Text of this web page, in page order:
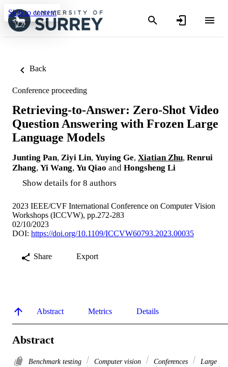
Skip to content
Back
Conference proceeding
Retrieving-to-Answer: Zero-Shot Video
Question Answering with Frozen Large
Language Models
Junting Pan, Ziyi Lin, Yuying Ge, Xiatian Zhu, Renrui
Zhang, Yi Wang, Yu Qiao and Hongsheng Li
Show details for 8 authors
2023 IEEE/CVF International Conference on Computer Vision
Workshops (ICCVW), pp.272-283
02/10/2023
DOI: https://doi.org/10.1109/ICCVW60793.2023.00035
Share Export
Abstract Metrics Details
Abstract
Benchmark testing Computer vision Conferences
Large